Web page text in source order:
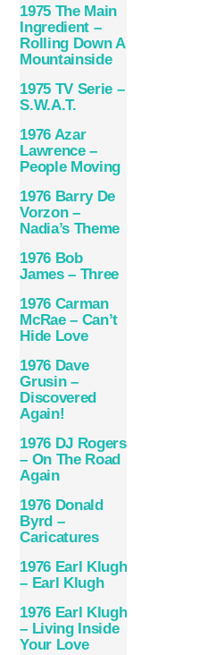
1975 The Main
Ingredient –
Rolling Down A
Mountainside
1975 TV Serie –
S.W.A.T.
1976 Azar
Lawrence –
People Moving
1976 Barry De
Vorzon –
Nadia’s Theme
1976 Bob
James – Three
1976 Carman
McRae – Can’t
Hide Love
1976 Dave
Grusin –
Discovered
Again!
1976 DJ Rogers
– On The Road
Again
1976 Donald
Byrd –
Caricatures
1976 Earl Klugh
– Earl Klugh
1976 Earl Klugh
– Living Inside
Your Love